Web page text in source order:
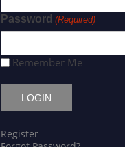
Password (Required)
Remember Me
Register